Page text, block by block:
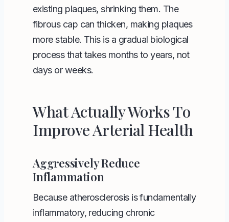
existing plaques, shrinking them. The
fibrous cap can thicken, making plaques
more stable. This is a gradual biological
process that takes months to years, not
days or weeks.
What Actually Works To
Improve Arterial Health
Aggressively Reduce
Inflammation
Because atherosclerosis is fundamentally
inflammatory, reducing chronic